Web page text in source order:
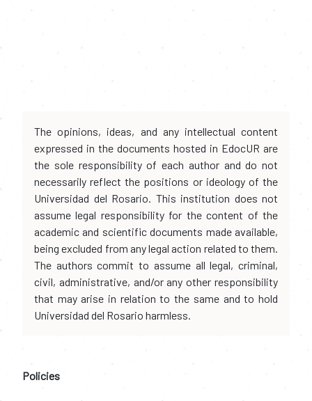
The opinions, ideas, and any intellectual content
expressed in the documents hosted in EdocUR are
the sole responsibility of each author and do not
necessarily reflect the positions or ideology of the
Universidad del Rosario. This institution does not
assume legal responsibility for the content of the
academic and scientific documents made available,
being excluded from any legal action related to them.
The authors commit to assume all legal, criminal,
civil, administrative, and/or any other responsibility
that may arise in relation to the same and to hold
Universidad del Rosario harmless.
Policies